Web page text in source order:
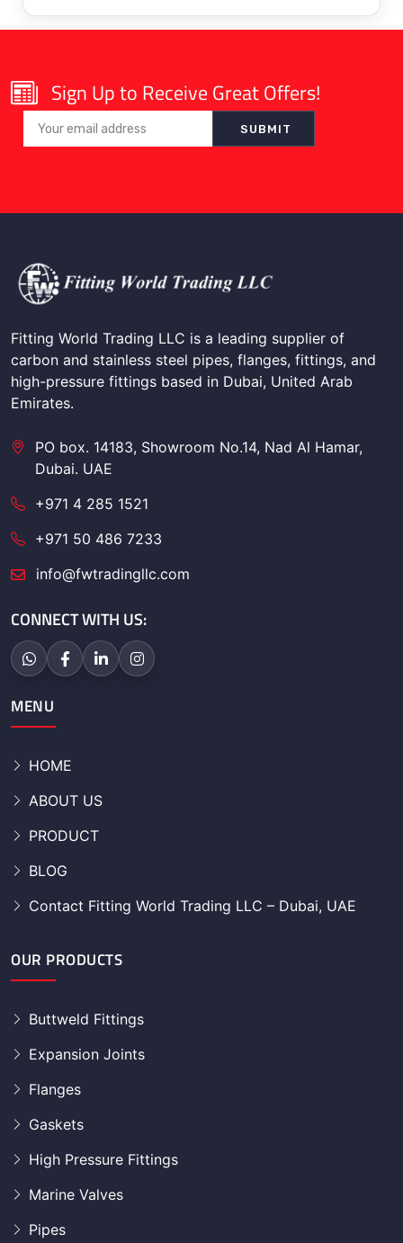
Sign Up to Receive Great Offers!
Fitting World Trading LLC is a leading supplier of
carbon and stainless steel pipes, flanges, fittings, and
high-pressure fittings based in Dubai, United Arab
Emirates.
PO box. 14183, Showroom No.14, Nad Al Hamar,
Dubai. UAE
+971 4 285 1521
+971 50 486 7233
info@fwtradingllc.com
CONNECT WITH US:
MENU
HOME
ABOUT US
PRODUCT
BLOG
Contact Fitting World Trading LLC – Dubai, UAE
OUR PRODUCTS
Buttweld Fittings
Expansion Joints
Flanges
Gaskets
High Pressure Fittings
Marine Valves
Pipes